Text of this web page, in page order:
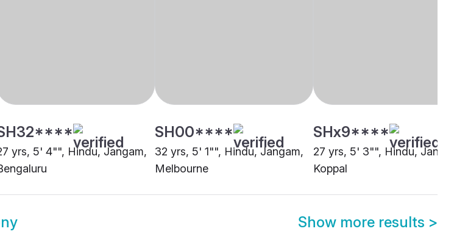
yrs, 5' 4"", Hindu, Jangam,
SH00****
32 yrs, 5' 1"", Hindu, Jangam,
Melbourne
SHx9****
27 yrs, 5' 3"", Hindu, Jangam,
Koppal
Show more results >